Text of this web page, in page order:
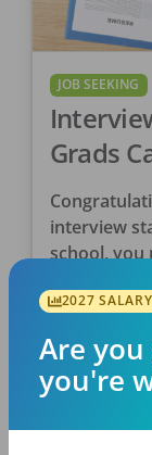
JOB SEEKING
Grads
Interview
interview
school, you
2027
Are
you're